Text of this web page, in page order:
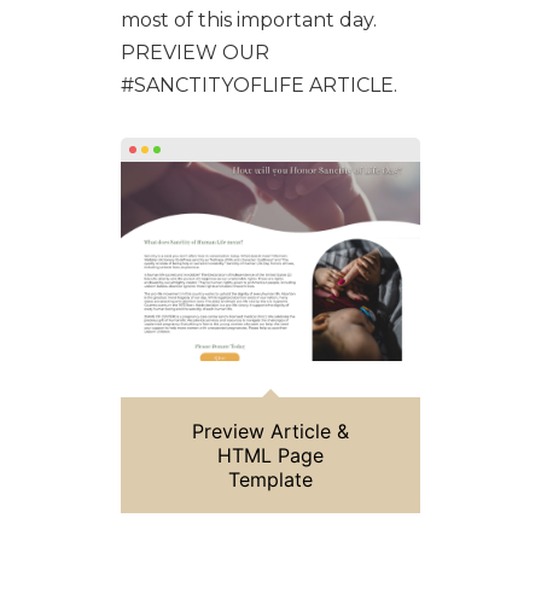
most of this important day.
PREVIEW OUR
#SANCTITYOFLIFE ARTICLE.
Preview Article &
HTML Page
Template